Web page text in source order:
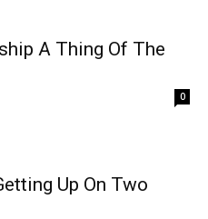
A Thing Of The
0
Up On Two